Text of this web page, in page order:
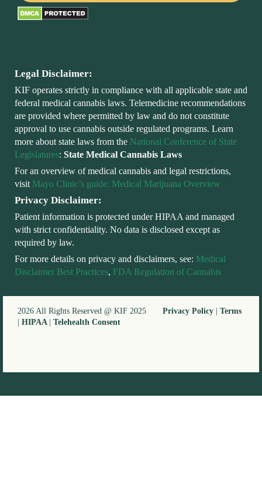
Legal Disclaimer:
KIF operates strictly in compliance with all applicable state and
federal medical cannabis laws. Telemedicine recommendations
are provided where permitted by law and do not constitute
approval to use cannabis outside regulated programs. Learn
more about state laws from the National Conference of State
Legislatures: State Medical Cannabis Laws
For an overview of medical cannabis and legal restrictions,
visit Mayo Clinic’s guide: Medical Marijuana Overview
Privacy Disclaimer:
Patient information is protected under HIPAA and managed
with strict confidentiality. No data is disclosed except as
required by law.
For more details on privacy and disclaimers, see: Medical
Disclaimer Best Practices, FDA Regulation of Cannabis
2026 All Rights Reserved @ KIF 2025 Privacy Policy
Terms
HIPAA Telehealth Consent